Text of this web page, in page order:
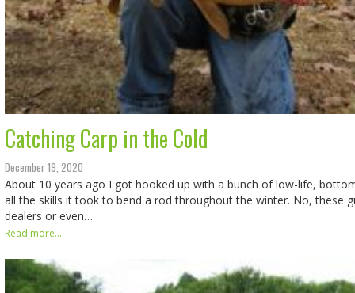
Catching Carp in the Cold
December 19, 2020
About 10 years ago I got hooked up with a bunch of low-life,
all the skills it took to bend a rod throughout the winter. No, these
dealers or even…
Read more...